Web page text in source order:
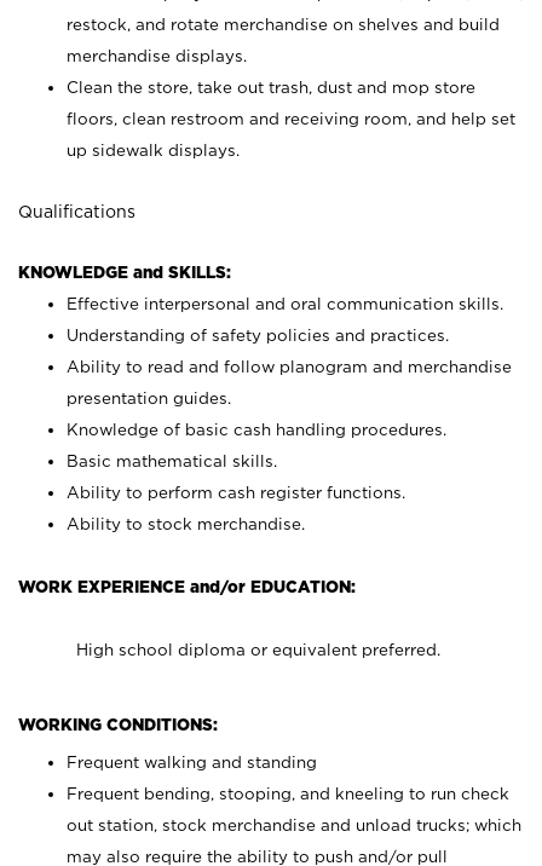
restock, and rotate merchandise on shelves and build
merchandise displays.
Clean the store, take out trash, dust and mop store
floors, clean restroom and receiving room, and help set
up sidewalk displays.
Qualifications
KNOWLEDGE and SKILLS:
Effective interpersonal and oral communication skills.
Understanding of safety policies and practices.
Ability to read and follow planogram and merchandise
presentation guides.
Knowledge of basic cash handling procedures.
Basic mathematical skills.
Ability to perform cash register functions.
Ability to stock merchandise.
WORK EXPERIENCE and/or EDUCATION:
High school diploma or equivalent preferred.
WORKING CONDITIONS:
Frequent walking and standing
Frequent bending, stooping, and kneeling to run check
out station, stock merchandise and unload trucks; which
may also require the ability to push and/or pull